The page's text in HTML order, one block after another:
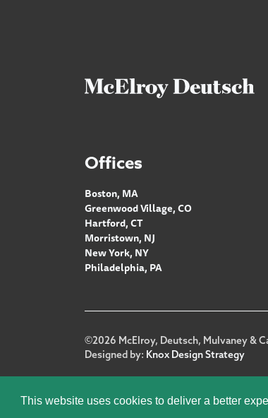
This website uses cookies to deliver a better
Offices
Boston, MA
Greenwood Village, CO
Hartford, CT
Morristown, NJ
New York, NY
Philadelphia, PA
©2026 McElroy, Deutsch, Mulvaney &
Designed by: Knox Design Strategy